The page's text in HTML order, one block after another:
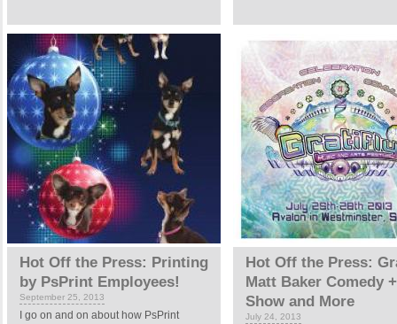
Hot Off the Press: Printing
by PsPrint Employees!
September 25, 2013
I go on and on about how PsPrint
Hot Off the Press:
Matt Baker Comedy
Show and More
July 24, 2013